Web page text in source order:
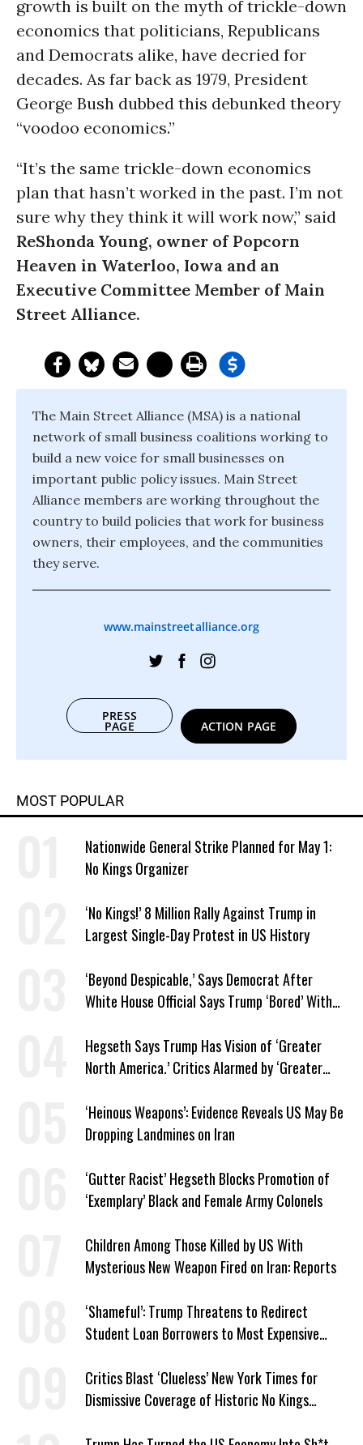
growth is built on the myth of trickle-down
economics that politicians, Republicans
and Democrats alike, have decried for
decades. As far back as 1979, President
George Bush dubbed this debunked theory
“voodoo economics.”
“It’s the same trickle-down economics
plan that hasn’t worked in the past. I’m not
sure why they think it will work now,” said
ReShonda Young, owner of Popcorn
Heaven in Waterloo, Iowa and an
Executive Committee Member of Main
Street Alliance.
The Main Street Alliance (MSA) is a national
network of small business coalitions working to
build a new voice for small businesses on
important public policy issues. Main Street
Alliance members are working throughout the
country to build policies that work for business
owners, their employees, and the communities
they serve.
www.mainstreetalliance.org
PRESS
PAGE ACTION PAGE
MOST POPULAR
Nationwide General Strike Planned for May 1:
No Kings Organizer
‘No Kings!’ 8 Million Rally Against Trump in
Largest Single-Day Protest in US History
‘Beyond Despicable,’ Says Democrat After
White House Official Says Trump ‘Bored’ With
Hegseth Says Trump Has Vision of ‘Greater
North America.’ Critics Alarmed by ‘Greater
‘Heinous Weapons’: Evidence Reveals US May Be
Dropping Landmines on Iran
‘Gutter Racist’ Hegseth Blocks Promotion of
‘Exemplary’ Black and Female Army Colonels
Children Among Those Killed by US With
Mysterious New Weapon Fired on Iran: Reports
‘Shameful’: Trump Threatens to Redirect
Student Loan Borrowers to Most Expensive
Critics Blast ‘Clueless’ New York Times for
Dismissive Coverage of Historic No Kings